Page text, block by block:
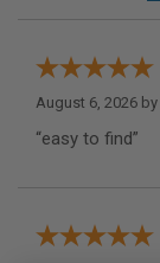
August 6, 2026 by
“easy to find”